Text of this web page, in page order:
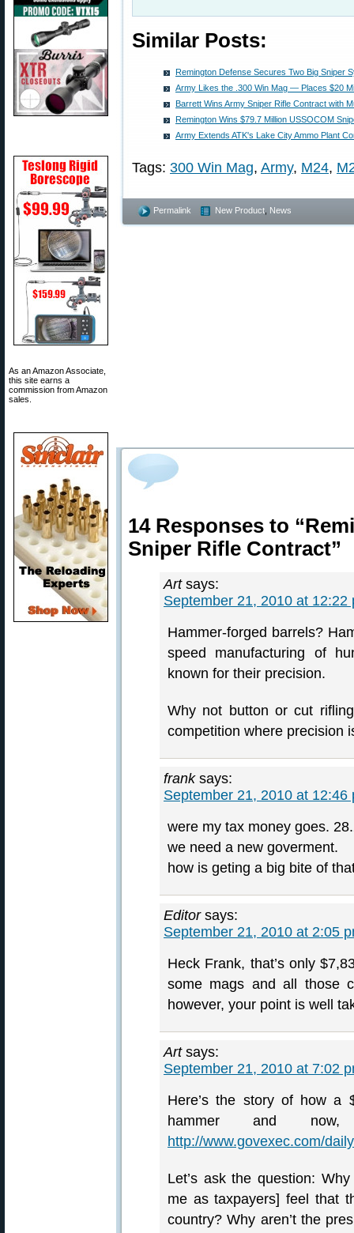
As an Amazon Associate,
this site earns a
commission from Amazon
sales.
Similar Posts:
Remington Defense Secures Two Big Sniper
Army Likes the .300 Win Mag — Places $20
Barrett Wins Army Sniper Rifle Contract with
Remington Wins $79.7 Million USSOCOM
Army Extends ATK's Lake City Ammo Plant
Tags: 300 Win Mag, Army, M24,
Permalink New Product News
14 Responses to
Sniper Rifle Contract”
Art says:
September 21, 2010 at 12:22
Hammer-forged barrels?
speed manufacturing of
known for their precision.
Why not button or cut
competition where precision
frank says:
September 21, 2010 at 12:46
were my tax money goes.
we need a new goverment.
how is geting a big bite of
Editor says:
September 21, 2010 at 2:05
Heck Frank, that’s only
some mags and all those
however, your point is well
Art says:
September 21, 2010 at 7:02
Here’s the story of how a
hammer and
http://www.govexec.com/
Let’s ask the question:
me as taxpayers] feel that
country? Why aren’t the